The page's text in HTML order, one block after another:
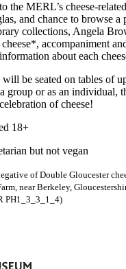
the MERL’s cheese-
and chance to browse a
collections, Angela
accompaniment
about each
will be seated on tables of
group or as an individual,
of cheese!
18+
but not vegan
of Double Gloucester
near Berkeley,
PH1_3_3_1_4)